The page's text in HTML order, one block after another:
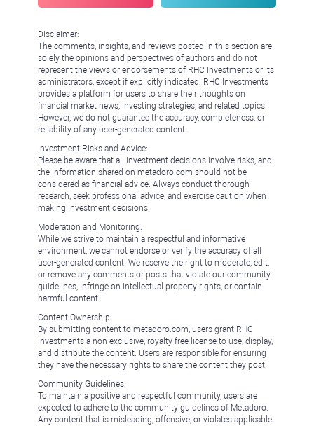
Disclaimer:
The comments, insights, and reviews posted in this section are
solely the opinions and perspectives of authors and do not
represent the views or endorsements of RHC Investments or its
administrators, except if explicitly indicated. RHC Investments
provides a platform for users to share their thoughts on
financial market news, investing strategies, and related topics.
However, we do not guarantee the accuracy, completeness, or
reliability of any user-generated content.
Investment Risks and Advice:
Please be aware that all investment decisions involve risks, and
the information shared on metadoro.com should not be
considered as financial advice. Always conduct thorough
research, seek professional advice, and exercise caution when
making investment decisions.
Moderation and Monitoring:
While we strive to maintain a respectful and informative
environment, we cannot endorse or verify the accuracy of all
user-generated content. We reserve the right to moderate, edit,
or remove any comments or posts that violate our community
guidelines, infringe on intellectual property rights, or contain
harmful content.
Content Ownership:
By submitting content to metadoro.com, users grant RHC
Investments a non-exclusive, royalty-free license to use, display,
and distribute the content. Users are responsible for ensuring
they have the necessary rights to share the content they post.
Community Guidelines:
To maintain a positive and respectful community, users are
expected to adhere to the community guidelines of Metadoro.
Any content that is misleading, offensive, or violates applicable